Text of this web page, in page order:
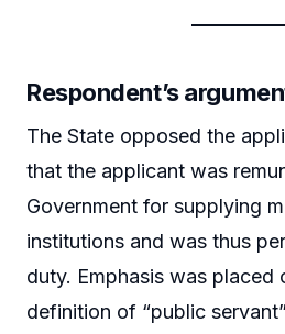
Respondent’s
The State opposed the
that the applicant was
Government for supplying
institutions and was thus
duty. Emphasis was placed
definition of “public